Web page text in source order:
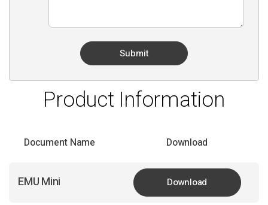
Product Information
Document Name Download
EMU Mini Download